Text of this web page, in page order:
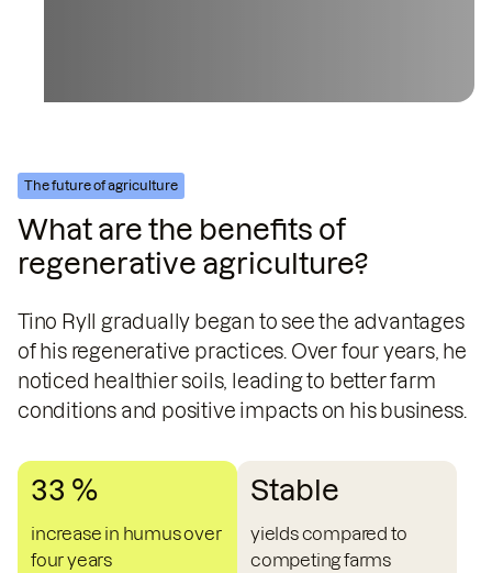
The future of agriculture
What are the benefits of
regenerative agriculture?
Tino Ryll gradually began to see the advantages
of his regenerative practices. Over four years, he
noticed healthier soils, leading to better farm
conditions and positive impacts on his business.
33 %
increase in humus over
four years
Stable
yields compared to
competing farms